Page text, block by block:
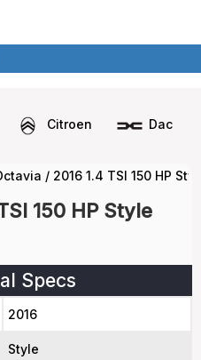
Citroen Dacia
/ 2016 1.4 TSI 150 HP
150 HP Style
Specs
2016
Style